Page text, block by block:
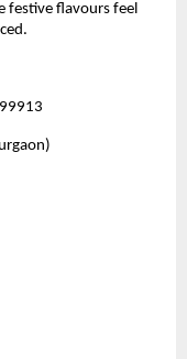
festive flavours feel